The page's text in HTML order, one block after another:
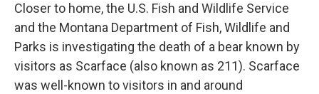
Closer to home, the U.S. Fish and Wildlife Service
and the Montana Department of Fish, Wildlife and
Parks is investigating the death of a bear known by
visitors as Scarface (also known as 211). Scarface
was well-known to visitors in and around